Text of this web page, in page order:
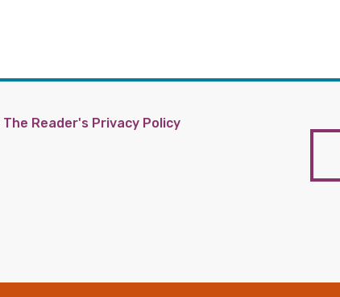
The Reader's Privacy Policy